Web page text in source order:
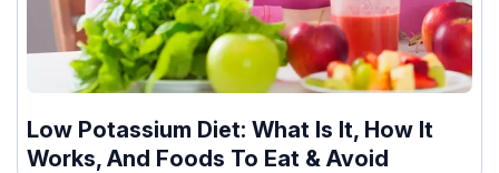
Low Potassium Diet: What Is It, How It
Works, And Foods To Eat & Avoid